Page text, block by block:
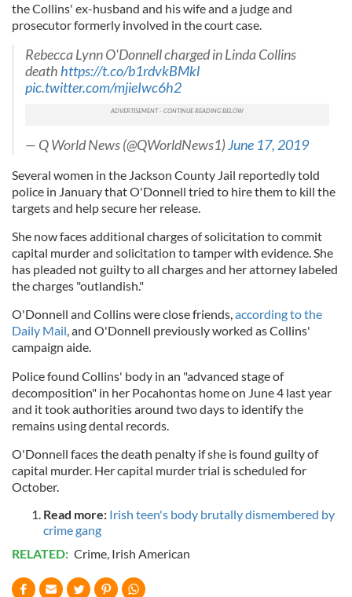
the Collins' ex-husband and his wife and a judge and
prosecutor formerly involved in the court case.
Rebecca Lynn O'Donnell charged in Linda Collins
death https://t.co/b1rdvkBMkl
pic.twitter.com/mjieIwc6h2
— Q World News (@QWorldNews1)June 17, 2019
Several women in the Jackson County Jail reportedly told
police in January that O'Donnell tried to hire them to kill the
targets and help secure her release.
She now faces additional charges of solicitation to commit
capital murder and solicitation to tamper with evidence. She
has pleaded not guilty to all charges and her attorney labeled
the charges "outlandish."
O'Donnell and Collins were close friends,according to the
Daily Mail, and O'Donnell previously worked as Collins'
campaign aide.
Police found Collins' body in an "advanced stage of
decomposition" in her Pocahontas home on June 4 last year
and it took authorities around two days to identify the
remains using dental records.
O'Donnell faces the death penalty if she is found guilty of
capital murder. Her capital murder trial is scheduled for
October.
Read more: Irish teen's body brutally dismembered by
crime gang
RELATED: Crime, Irish American